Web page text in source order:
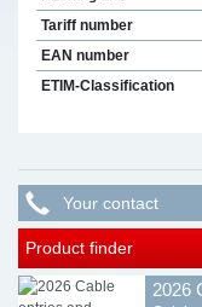
Tariff number
EAN number
ETIM-Classification
Your contact
Product finder
2026